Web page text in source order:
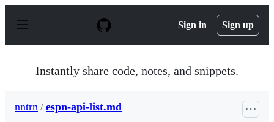
p
Sign in Sign up
Instantly share code, notes, and snippets.
nntrn / espn-api-list.md